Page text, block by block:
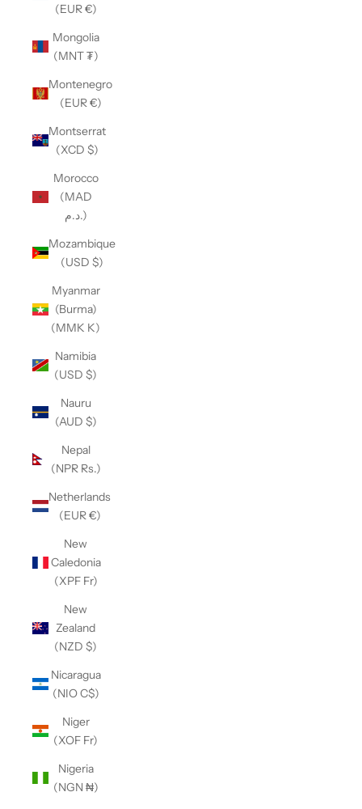
(EUR €)
Mongolia
(MNT ₮)
Montenegro
(EUR €)
Montserrat
(XCD $)
Morocco
(MAD
د.م.)
Mozambique
(USD $)
Myanmar
(Burma)
(MMK K)
Namibia
(USD $)
Nauru
(AUD $)
Nepal
(NPR Rs.)
Netherlands
(EUR €)
New
Caledonia
(XPF Fr)
New
Zealand
(NZD $)
Nicaragua
(NIO C$)
Niger
(XOF Fr)
Nigeria
(NGN ₦)